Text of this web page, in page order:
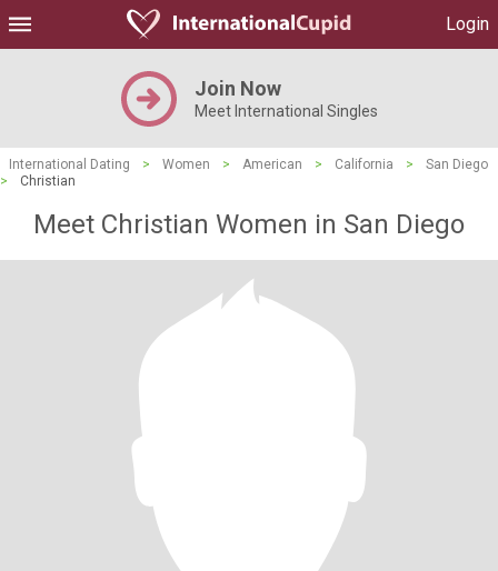
Login
Join Now
Meet International Singles
International Dating > Women > American > California >
San Diego
>
Christian
Meet Christian Women in San Diego